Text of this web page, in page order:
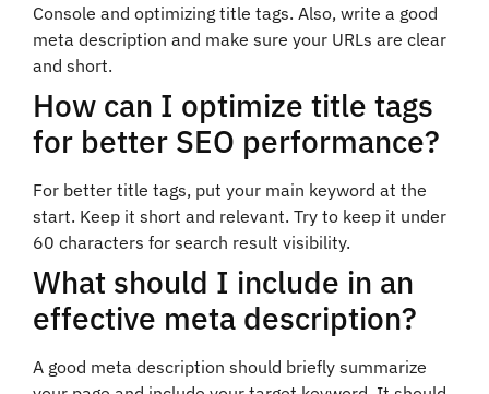
Console and optimizing title tags. Also, write a good
meta description and make sure your URLs are clear
and short.
How can I optimize title tags
for better SEO performance?
For better title tags, put your main keyword at the
start. Keep it short and relevant. Try to keep it under
60 characters for search result visibility.
What should I include in an
effective meta description?
A good meta description should briefly summarize